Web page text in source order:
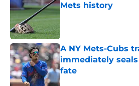
Mets history
Published by on Invalid
A NY Mets-Cubs
immediately seals
fate
Published by on Invalid